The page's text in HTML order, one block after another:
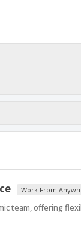
Work From
team, offering